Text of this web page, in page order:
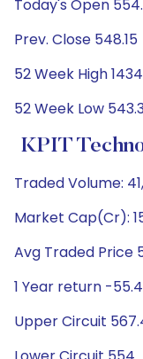
Today's Open
Prev. Close 548.15
52 Week High
52 Week Low
KPIT
Traded Volume:
Market Cap(Cr):
Avg Traded Price
1 Year return -
Upper Circuit